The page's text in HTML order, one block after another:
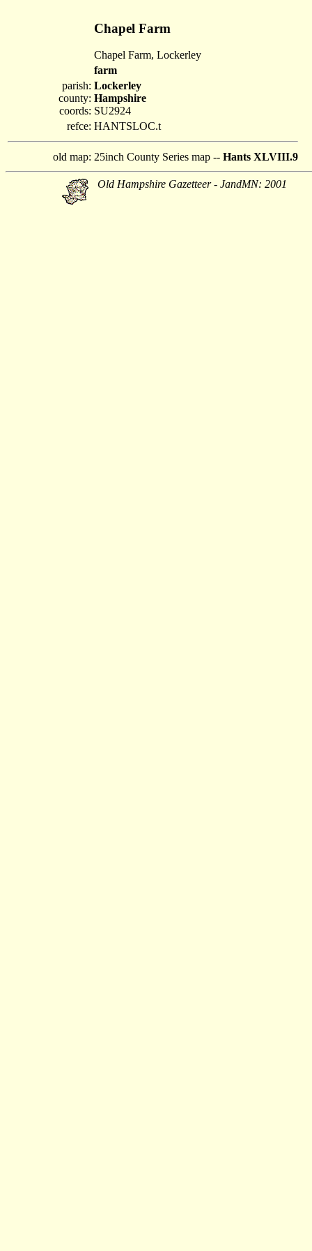
Chapel Farm
Chapel Farm, Lockerley
farm
parish:
county:
coords:
Lockerley
Hampshire
SU2924
refce: HANTSLOC.t
old map: 25inch County Series map -- Hants XLVIII.9
Old Hampshire Gazetteer - JandMN: 2001